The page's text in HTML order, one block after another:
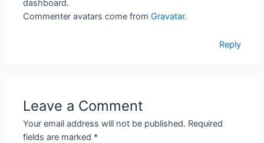
dashboard.
Commenter avatars come fromGravatar.
Reply
Leave a Comment
Your email address will not be published. Required
fields are marked *